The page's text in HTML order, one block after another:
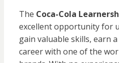
The Coca-Cola
excellent opportunity for
gain valuable skills, earn
career with one of the